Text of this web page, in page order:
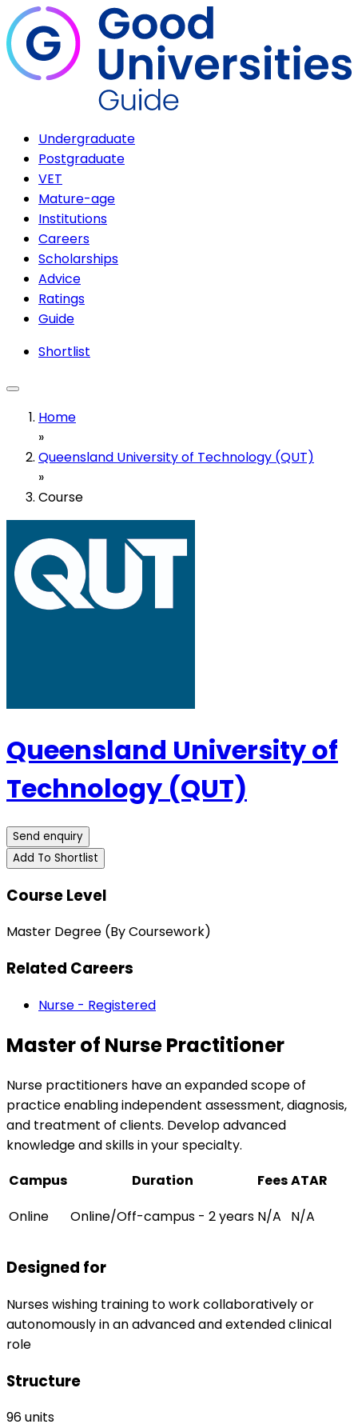
Undergraduate
Postgraduate
VET
Mature-age
Institutions
Careers
Scholarships
Advice
Ratings
Guide
Shortlist
Home
»
Queensland University of Technology (QUT)
»
Course
Queensland University of
Technology (QUT)
Send enquiry
Add To Shortlist
Course Level
Master Degree (By Coursework)
Related Careers
Nurse - Registered
Master of Nurse Practitioner
Nurse practitioners have an expanded scope of
practice enabling independent assessment, diagnosis,
and treatment of clients. Develop advanced
knowledge and skills in your specialty.
Campus
Duration FeesATAR
Online
Online/Off-campus - 2 years N/A N/A
Designed for
Nurses wishing training to work collaboratively or
autonomously in an advanced and extended clinical
role
Structure
96 units